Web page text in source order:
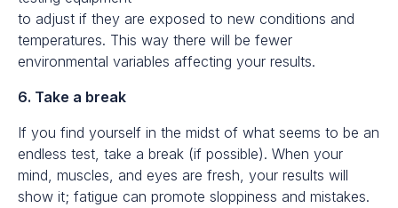
to adjust if they are exposed to new conditions and
temperatures. This way there will be fewer
environmental variables affecting your results.
6. Take a break
If you find yourself in the midst of what seems to be an
endless test, take a break (if possible). When your
mind, muscles, and eyes are fresh, your results will
show it; fatigue can promote sloppiness and mistakes.